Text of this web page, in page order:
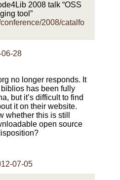
2008 talk “OSS
tool”
2008/catalfo
06-28
no longer responds. It
has been fully
but it’s difficult to find
it on their website.
whether this is still
open source
07-05